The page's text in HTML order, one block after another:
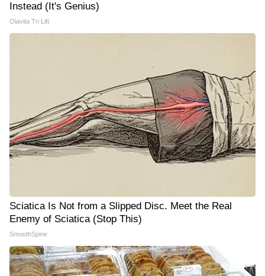
Instead (It's Genius)
Olavita Tri Lift
Sciatica Is Not from a Slipped Disc. Meet the Real
Enemy of Sciatica (Stop This)
SmoothSpine